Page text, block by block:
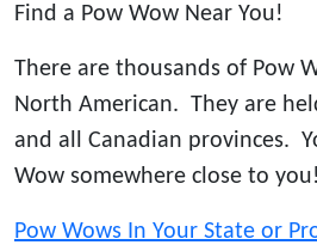
Find a Pow Wow Near You!
There are thousands of Pow
North American. They are
and all Canadian provinces.
Wow somewhere close to you!
Pow Wows In Your State or